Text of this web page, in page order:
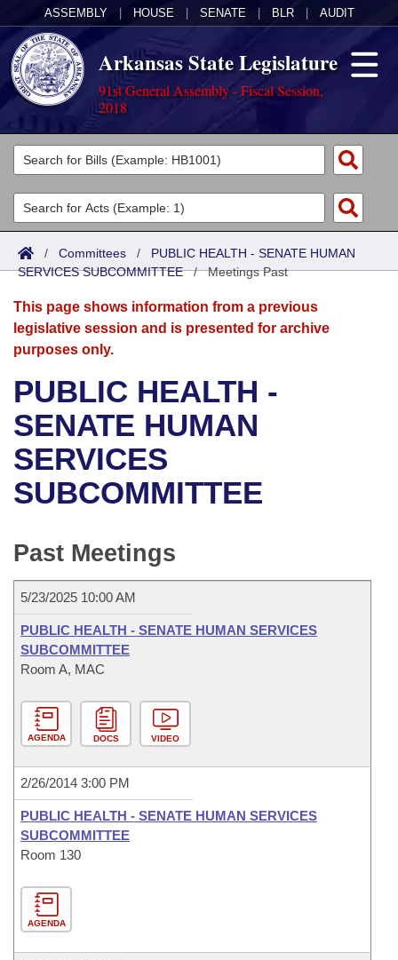
ASSEMBLY HOUSE SENATE BLR AUDIT
Arkansas State Legislature
91st General Assembly - Fiscal Session,
2018
Legislators
List All
Search
Committees
Joint
Senate
House
Bills in House Committees
Bills in Senate Committees
Bills in Joint Committees
Meetings Of The Whole/Business Meetings
Acts
Search by Range
Advanced Search
Bills
Search by Range
Advanced Search
Recent Activities
Recently Filed
Personalized Bill Tracking
Bills Returned from Committee
Bill Conflicts Report
Calendars
Meetings and Events
Bills on Committee Agendas
House
Senate
Senate Budget
House Roll Call
Arkansas Law
Arkansas Code and Constitution of 1874
Uncodified Historic Legislation
Governor's Veto List
Budget
Search Center
/ Committees / PUBLIC HEALTH - SENATE HUMAN
SERVICES SUBCOMMITTEE/Meetings Past
This page shows information from a previous
legislative session and is presented for archive
purposes only.
PUBLIC HEALTH -
SENATE HUMAN
SERVICES
SUBCOMMITTEE
Past Meetings
5/23/2025 10:00 AM
PUBLIC HEALTH - SENATE HUMAN SERVICES
SUBCOMMITTEE
Room A, MAC
AGENDA DOCS VIDEO
2/26/2014 3:00 PM
PUBLIC HEALTH - SENATE HUMAN SERVICES
SUBCOMMITTEE
Room 130
AGENDA